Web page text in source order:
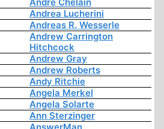
Andrea Lucherini
Andreas R. Wesserle
Andrew Carrington
Hitchcock
Andrew Gray
Andrew Roberts
Andy Ritchie
Angela Merkel
Angela Solarte
Ann Sterzinger